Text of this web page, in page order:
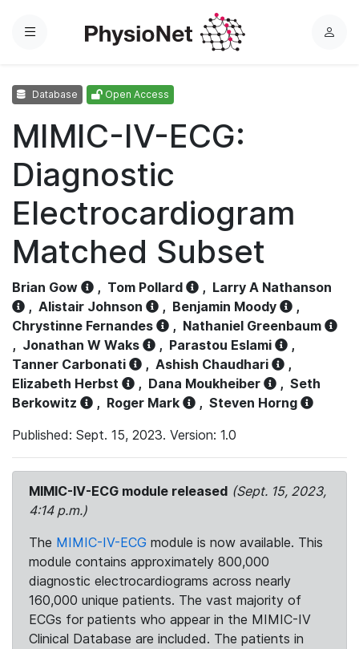
Menu
L
Database Open Access
MIMIC-IV-ECG:
Diagnostic
Electrocardiogram
Matched Subset
Brian Gow , Tom Pollard , Larry A Nathanson
, Alistair Johnson , Benjamin Moody
,
Chrystinne Fernandes
, Nathaniel Greenbaum
, Jonathan W Waks , Parastou Eslami
,
Tanner Carbonati
, Ashish Chaudhari
,
Elizabeth Herbst
, Dana Moukheiber , Seth
Berkowitz
, Roger Mark , Steven Horng
Published: Sept. 15, 2023. Version: 1.0
MIMIC-IV-ECG module released (Sept. 15, 2023,
4:14 p.m.)
The MIMIC-IV-ECG module is now available. This
module contains approximately 800,000
diagnostic electrocardiograms across nearly
160,000 unique patients. The vast majority of
ECGs for patients who appear in the MIMIC-IV
Clinical Database are included. The patients in